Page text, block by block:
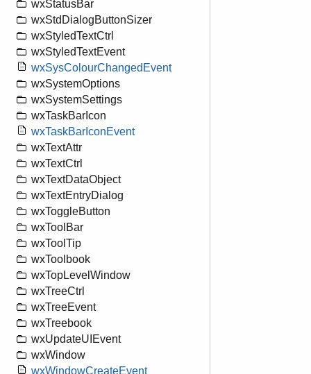
wxStatusBar
wxStdDialogButtonSizer
wxStyledTextCtrl
wxStyledTextEvent
wxSysColourChangedEvent
wxSystemOptions
wxSystemSettings
wxTaskBarIcon
wxTaskBarIconEvent
wxTextAttr
wxTextCtrl
wxTextDataObject
wxTextEntryDialog
wxToggleButton
wxToolBar
wxToolTip
wxToolbook
wxTopLevelWindow
wxTreeCtrl
wxTreeEvent
wxTreebook
wxUpdateUIEvent
wxWindow
wxWindowCreateEvent